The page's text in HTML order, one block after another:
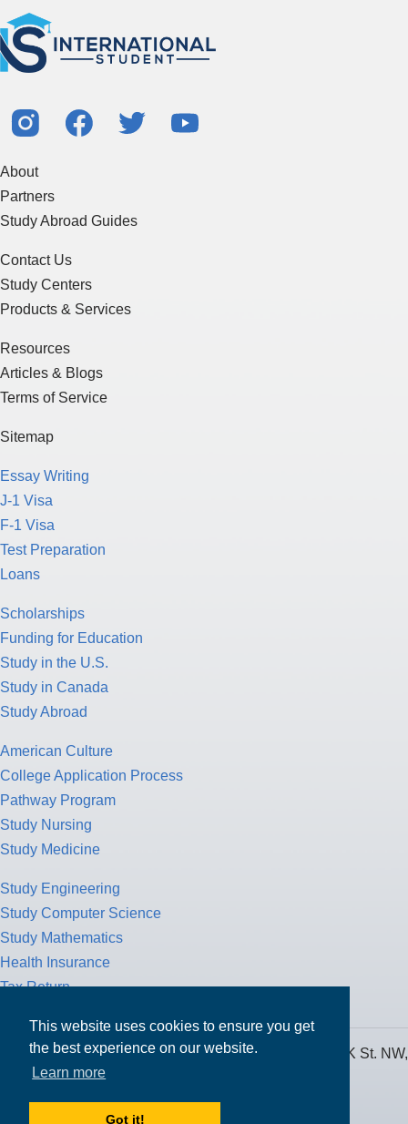
This website uses cookies to ensure you get
the best experience on our website.
Learn more
Got it!
Partners
Contact Us
Study Centers
Resources
Articles & Blogs
Sitemap
Essay Writing
J-1 Visa
Test Preparation
Loans
Scholarships
Funding for Education
Study in Canada
Study Abroad
American Culture
College Application Process
Study Nursing
Study Medicine
Study Engineering
Study Computer Science
Health Insurance
Tax Return
MPOWER Financing, Care of Carr Workplaces, 1717 K St. NW,
Washington, D.C. 20006
Public Benefit Corporation NMLS ID #1233542.